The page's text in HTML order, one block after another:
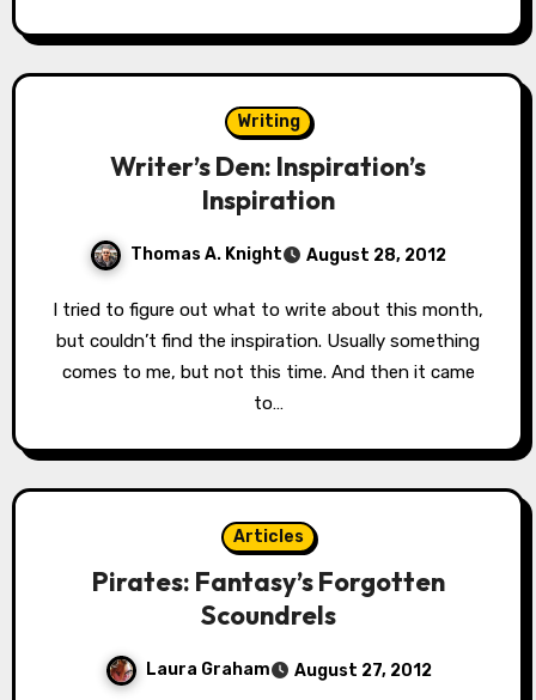
Writing
Writer’s Den: Inspiration’s
Inspiration
Thomas A. Knight August 28, 2012
I tried to figure out what to write about this month,
but couldn’t find the inspiration. Usually something
comes to me, but not this time. And then it came
to…
Articles
Pirates: Fantasy’s Forgotten
Scoundrels
Laura Graham August 27, 2012